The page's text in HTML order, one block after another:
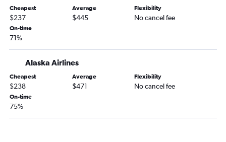
Tallahassee to Tucson flights
Valparaiso to Tucson flights
Cheapest
$237
Average
$445
Flexibility
No cancel fee
On-time
71%
Alaska Airlines
Cheapest
$238
Average
$471
Flexibility
No cancel fee
On-time
75%